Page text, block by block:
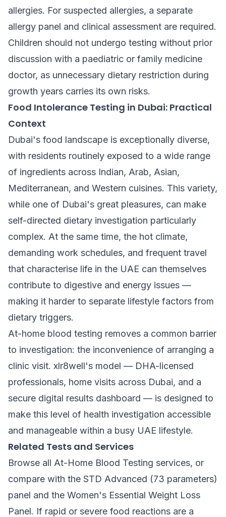
allergies. For suspected allergies, a separate
allergy panel and clinical assessment are required.
Children should not undergo testing without prior
discussion with a paediatric or family medicine
doctor, as unnecessary dietary restriction during
growth years carries its own risks.
Food Intolerance Testing in Dubai: Practical
Context
Dubai's food landscape is exceptionally diverse,
with residents routinely exposed to a wide range
of ingredients across Indian, Arab, Asian,
Mediterranean, and Western cuisines. This variety,
while one of Dubai's great pleasures, can make
self-directed dietary investigation particularly
complex. At the same time, the hot climate,
demanding work schedules, and frequent travel
that characterise life in the UAE can themselves
contribute to digestive and energy issues —
making it harder to separate lifestyle factors from
dietary triggers.
At-home blood testing removes a common barrier
to investigation: the inconvenience of arranging a
clinic visit. xlr8well's model — DHA-licensed
professionals, home visits across Dubai, and a
secure digital results dashboard — is designed to
make this level of health investigation accessible
and manageable within a busy UAE lifestyle.
Related Tests and Services
Browse all At-Home Blood Testing services, or
compare with the STD Advanced (73 parameters)
panel and the Women's Essential Weight Loss
Panel. If rapid or severe food reactions are a